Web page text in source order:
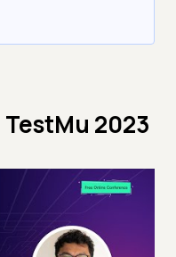
TestMu 2023